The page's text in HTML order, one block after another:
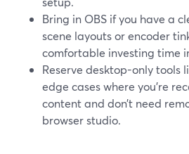
Bring in OBS if you have a
scene layouts or encoder
comfortable investing time
Reserve desktop-only tools
edge cases where you’re
content and don’t need
browser studio.